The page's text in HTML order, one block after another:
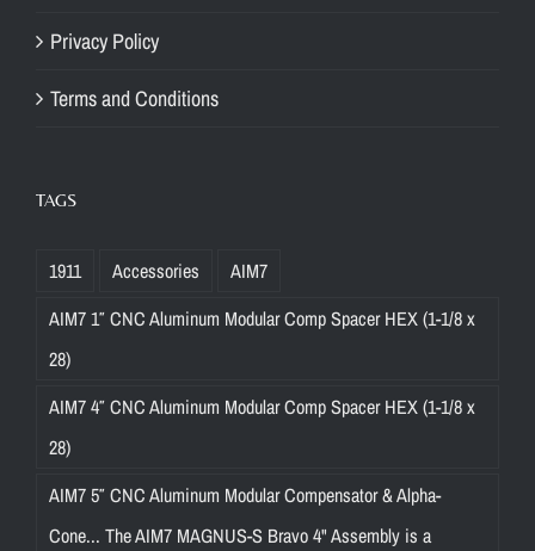
Privacy Policy
Terms and Conditions
TAGS
1911 Accessories
AIM7
AIM7 1″ CNC Aluminum Modular Comp Spacer HEX (1-1/8 x
28)
AIM7 4″ CNC Aluminum Modular Comp Spacer HEX (1-1/8 x
28)
AIM7 5″ CNC Aluminum Modular Compensator & Alpha-
Cone... The AIM7 MAGNUS-S Bravo 4" Assembly is a